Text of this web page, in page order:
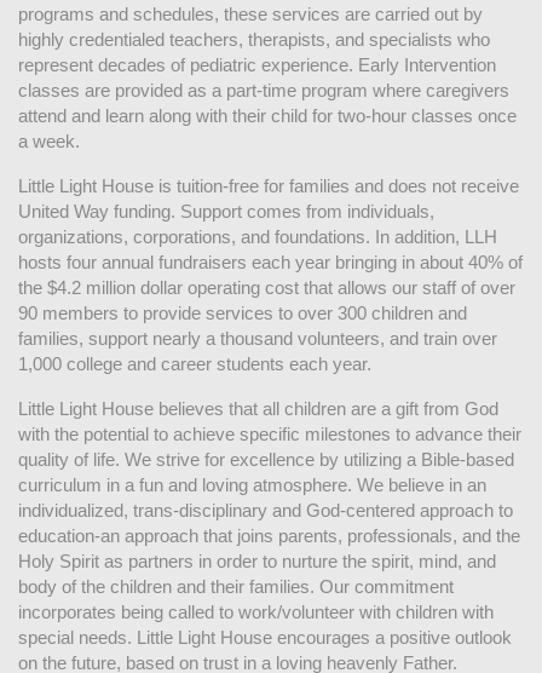
programs and schedules, these services are carried out by
highly credentialed teachers, therapists, and specialists who
represent decades of pediatric experience. Early Intervention
classes are provided as a part-time program where caregivers
attend and learn along with their child for two-hour classes once
a week.
Little Light House is tuition-free for families and does not receive
United Way funding. Support comes from individuals,
organizations, corporations, and foundations. In addition, LLH
hosts four annual fundraisers each year bringing in about 40% of
the $4.2 million dollar operating cost that allows our staff of over
90 members to provide services to over 300 children and
families, support nearly a thousand volunteers, and train over
1,000 college and career students each year.
Little Light House believes that all children are a gift from God
with the potential to achieve specific milestones to advance their
quality of life. We strive for excellence by utilizing a Bible-based
curriculum in a fun and loving atmosphere. We believe in an
individualized, trans-disciplinary and God-centered approach to
education-an approach that joins parents, professionals, and the
Holy Spirit as partners in order to nurture the spirit, mind, and
body of the children and their families. Our commitment
incorporates being called to work/volunteer with children with
special needs. Little Light House encourages a positive outlook
on the future, based on trust in a loving heavenly Father.